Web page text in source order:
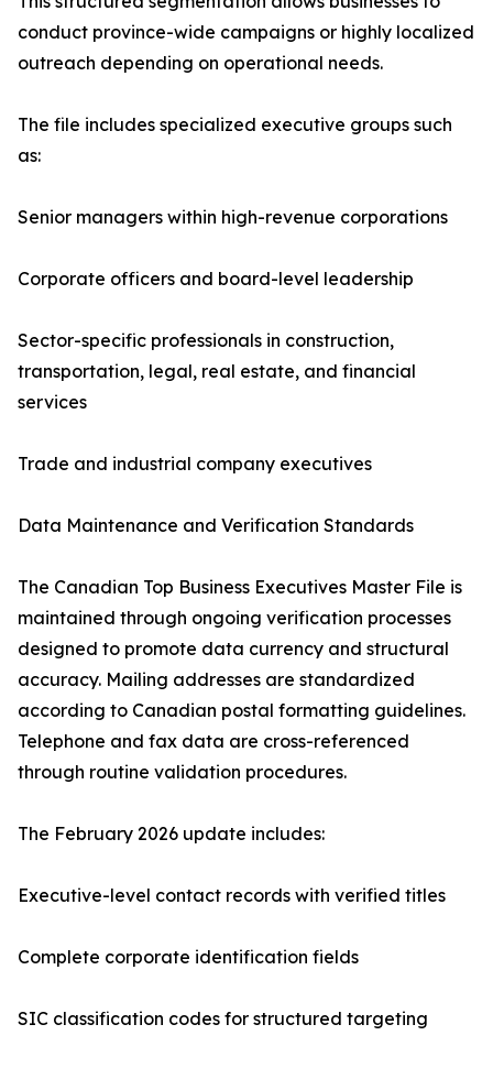
conduct province-wide campaigns or highly localized
outreach depending on operational needs.
The file includes specialized executive groups such
as:
Senior managers within high-revenue corporations
Corporate officers and board-level leadership
Sector-specific professionals in construction,
transportation, legal, real estate, and financial
services
Trade and industrial company executives
Data Maintenance and Verification Standards
The Canadian Top Business Executives Master File is
maintained through ongoing verification processes
designed to promote data currency and structural
accuracy. Mailing addresses are standardized
according to Canadian postal formatting guidelines.
Telephone and fax data are cross-referenced
through routine validation procedures.
The February 2026 update includes:
Executive-level contact records with verified titles
Complete corporate identification fields
SIC classification codes for structured targeting